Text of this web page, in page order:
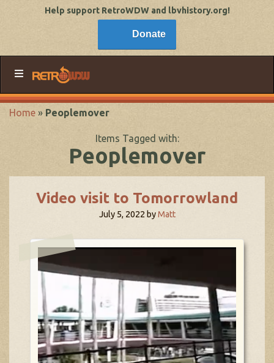
Help support RetroWDW and lbvhistory.org!
Donate
Home » Peoplemover
Items Tagged with:
Peoplemover
Video visit to Tomorrowland
July 5, 2022 byMatt